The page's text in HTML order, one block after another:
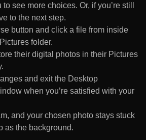
see more choices. Or, if you’re still
to the next step.
button and click a file from inside
folder.
their digital photos in their Pictures
and exit the Desktop
when you’re satisfied with your
and your chosen photo stays stuck
as the background.